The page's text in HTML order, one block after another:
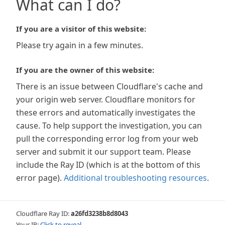
What can I do?
If you are a visitor of this website:
Please try again in a few minutes.
If you are the owner of this website:
There is an issue between Cloudflare's cache and
your origin web server. Cloudflare monitors for
these errors and automatically investigates the
cause. To help support the investigation, you can
pull the corresponding error log from your web
server and submit it our support team. Please
include the Ray ID (which is at the bottom of this
error page). Additional troubleshooting resources.
Cloudflare Ray ID:a26fd3238b8d8043